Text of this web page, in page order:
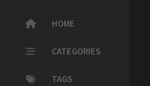
HOME
CATEGORIES
TAGS